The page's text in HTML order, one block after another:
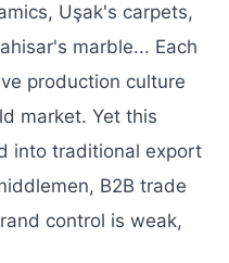
Uşak's carpets,
marble... Each
production culture
market. Yet this
into traditional export
B2B trade
control is weak,